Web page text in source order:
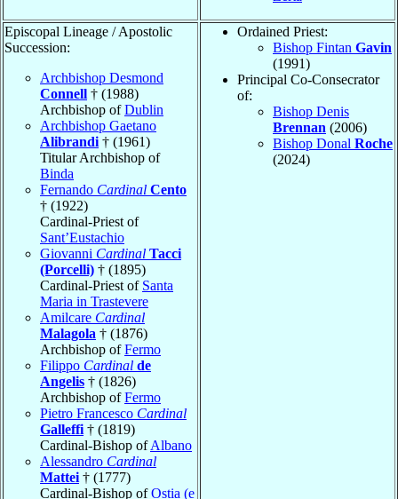
Episcopal Lineage / Apostolic
Succession:
Archbishop Desmond
Connell † (1988)
Archbishop ofDublin
Archbishop Gaetano
Alibrandi † (1961)
Titular Archbishop of
Binda
Fernando Cardinal Cento
† (1922)
Cardinal-Priest of
Sant’Eustachio
Giovanni Cardinal Tacci
(Porcelli) † (1895)
Cardinal-Priest of Santa
Maria in Trastevere
Amilcare Cardinal
Malagola † (1876)
Archbishop ofFermo
Filippo Cardinal de
Angelis † (1826)
Archbishop ofFermo
Pietro Francesco Cardinal
Galleffi † (1819)
Cardinal-Bishop ofAlbano
Alessandro Cardinal
Mattei † (1777)
Cardinal-Bishop ofOstia (e
Ordained Priest:
Bishop Fintan Gavin
(1991)
Principal Co-Consecrator
of:
Bishop Denis
Brennan (2006)
Bishop Donal Roche
(2024)